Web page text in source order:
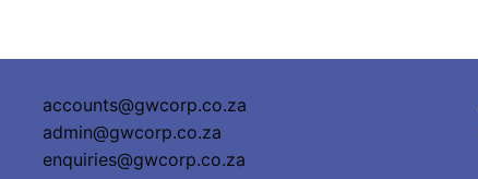
accounts@gwcorp.co.za
admin@gwcorp.co.za
enquiries@gwcorp.co.za